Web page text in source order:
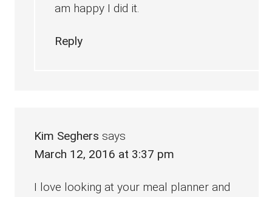
am happy I did it.
Reply
Kim Seghers says
March 12, 2016 at 3:37 pm
I love looking at your meal planner and